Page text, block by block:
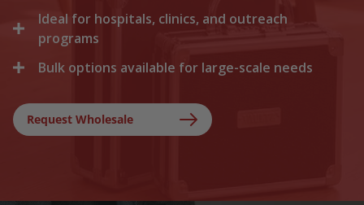
We collaborate with local recovery programs, non-
profits, and health departments to distribute
lowering the barriers to secure storage, we help
Ideal for hospitals, clinics, and outreach
programs
Healthcare facilities trust Vaultz to provide reliable
trials, and clinical outreach. Providing secure
storage at discharge ensures safer at-home
recovery.
Bulk options available for large-scale needs
hospital network, or a non-profit foundation, we
support your outreach with tiered bulk discounts
Request Wholesale